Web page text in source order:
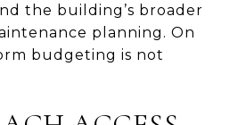
the building’s broader
planning. On
budgeting is not